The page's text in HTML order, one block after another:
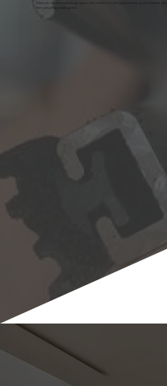
What sets our new bead design apart is the confidence in the sound it makes as it is installed.
time-consuming wedge gasket.